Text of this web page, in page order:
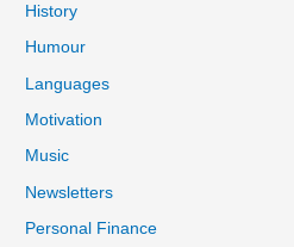
History
Humour
Languages
Motivation
Music
Newsletters
Personal Finance